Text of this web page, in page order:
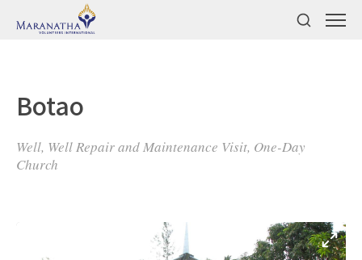
Botao
Well, Well Repair and Maintenance Visit, One-Day
Church